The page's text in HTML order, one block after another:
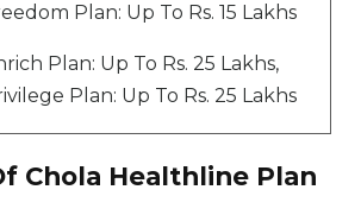
Plan: Up To Rs. 15 Lakhs
Plan: Up To Rs. 25 Lakhs,
Plan: Up To Rs. 25 Lakhs
Chola Healthline Plan